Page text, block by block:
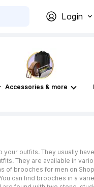
Login
Accessories & more
outfits. They usually
They are available in
brooches for men on
can find brooches in a